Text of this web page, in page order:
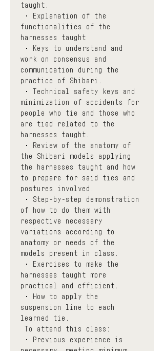
taught.
functionalities of the
harnesses taught
work on consensus and
communication during the
practice of Shibari.
minimization of accidents for
people who tie and those who
are tied related to the
harnesses taught.
the Shibari models applying
the harnesses taught and how
to prepare for said ties and
postures involved.
of how to do them with
respective necessary
variations according to
anatomy or needs of the
models present in class.
harnesses taught more
practical and efficient.
suspension line to each
learned tie.
To attend this class: